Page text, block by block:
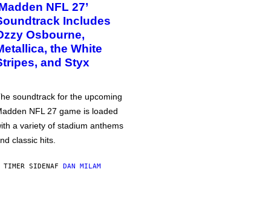
NFL 27’
Includes
Osbourne,
the White
and Styx
soundtrack for the upcoming
NFL 27 game is loaded
a variety of stadium anthems
classic hits.
TIMER SIDENAF DAN MILAM